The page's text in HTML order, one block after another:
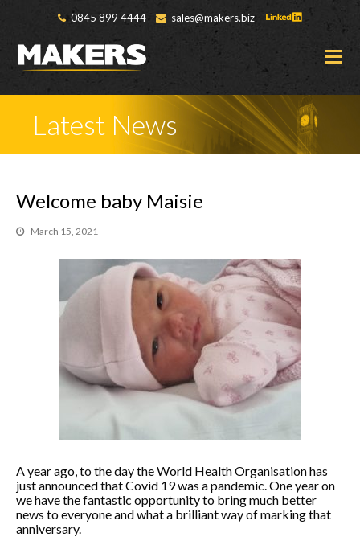
0845 899 4444 sales@makers.biz
Latest News
Welcome baby Maisie
March 15, 2021
A year ago, to the day the World Health Organisation has
just announced that Covid 19 was a pandemic. One year on
we have the fantastic opportunity to bring much better
news to everyone and what a brilliant way of marking that
anniversary.